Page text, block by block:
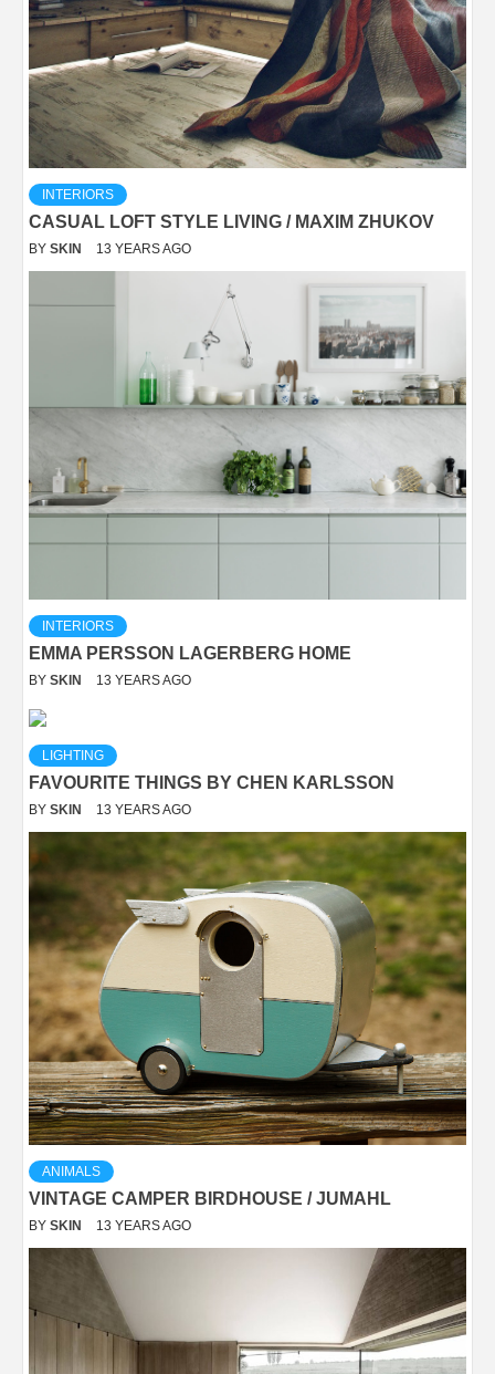
INTERIORS
CASUAL LOFT STYLE LIVING / MAXIM ZHUKOV
BY SKIN 13 YEARS AGO
INTERIORS
EMMA PERSSON LAGERBERG HOME
BY SKIN 13 YEARS AGO
LIGHTING
FAVOURITE THINGS BY CHEN KARLSSON
BY SKIN 13 YEARS AGO
ANIMALS
VINTAGE CAMPER BIRDHOUSE / JUMAHL
BY SKIN 13 YEARS AGO